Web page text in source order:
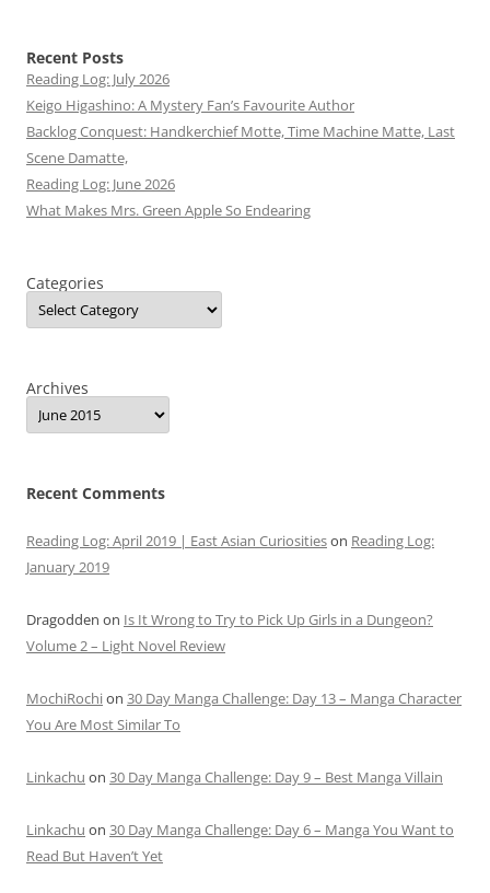
Recent Posts
Reading Log: July 2026
Keigo Higashino: A Mystery Fan’s Favourite Author
Backlog Conquest: Handkerchief Motte, Time Machine Matte, Last
Scene Damatte,
Reading Log: June 2026
What Makes Mrs. Green Apple So Endearing
Categories
Archives
Recent Comments
Reading Log: April 2019 | East Asian Curiositieson Reading Log:
January 2019
Dragodden on Is It Wrong to Try to Pick Up Girls in a Dungeon?
Volume 2 – Light Novel Review
MochiRochion 30 Day Manga Challenge: Day 13 – Manga Character
You Are Most Similar To
Linkachu on 30 Day Manga Challenge: Day 9 – Best Manga Villain
Linkachu on 30 Day Manga Challenge: Day 6 – Manga You Want to
Read But Haven’t Yet